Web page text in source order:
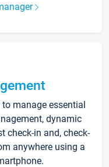
manage essential
dynamic
check-in and, check-
anywhere using a